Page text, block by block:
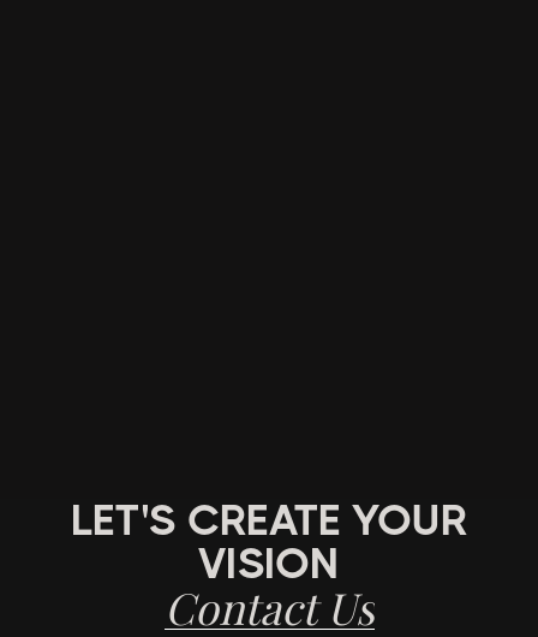
LET'S CREATE YOUR
VISION
Contact Us